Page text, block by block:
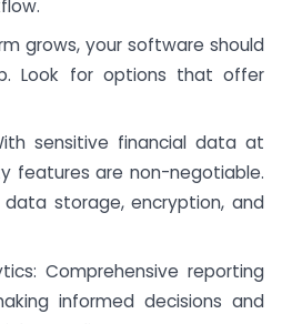
grows, your software should
Look for options that offer
sensitive financial data at
features are non-negotiable.
data storage, encryption, and
Comprehensive reporting
informed decisions and